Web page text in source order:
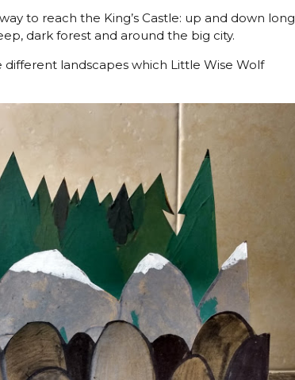
to reach the King’s Castle: up and down long
dark forest and around the big city.
landscapes which Little Wise Wolf